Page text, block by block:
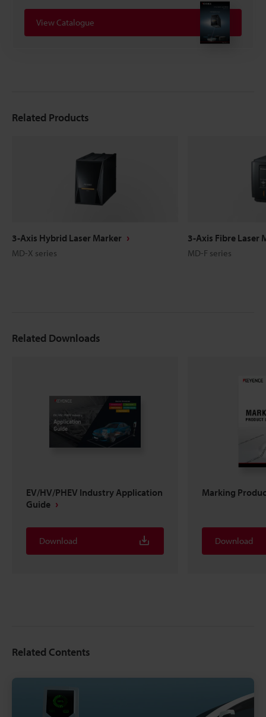
View Catalogue
Related Products
3-Axis Hybrid Laser Marker
MD-X series
3-Axis Fibre Laser
MD-F series
Related Downloads
EV/HV/PHEV Industry Application
Guide
Download
Marking
Download
Related Contents